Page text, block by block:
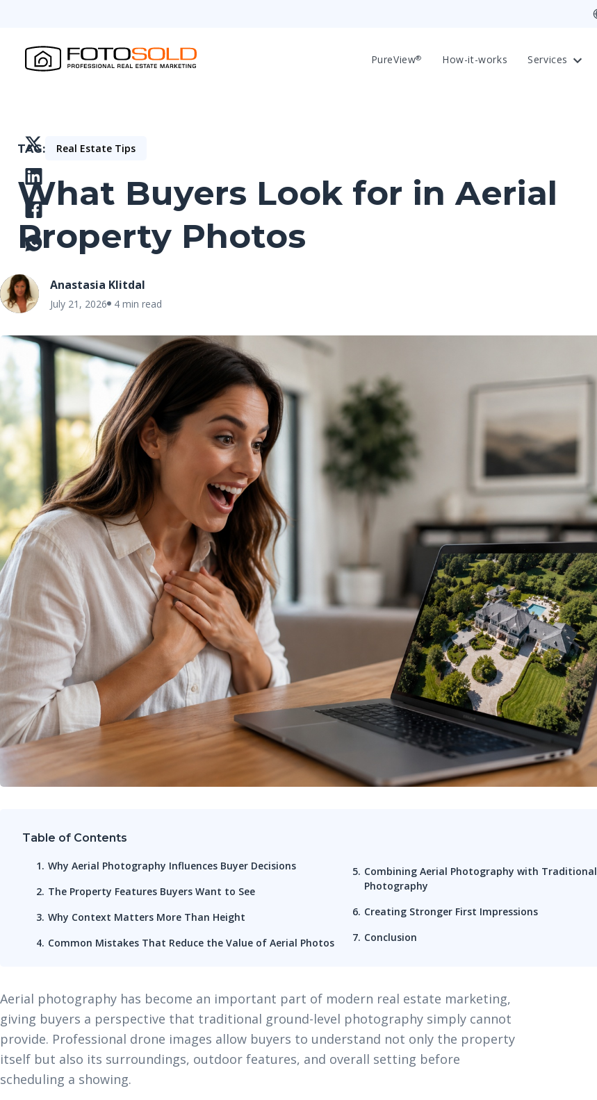
PureView® How-it-works Services
TAG Real Estate Tips
What Buyers Look for in Aerial
Property Photos
Anastasia Klitdal
July 21, 2026 4 min read
Table of Contents
Why Aerial Photography Influences Buyer Decisions
The Property Features Buyers Want to See
Why Context Matters More Than Height
Common Mistakes That Reduce the Value of Aerial Photos
Combining Aerial Photography with Traditional
Photography
Creating Stronger First Impressions
Conclusion
Aerial photography has become an important part of modern real estate marketing,
giving buyers a perspective that traditional ground-level photography simply cannot
provide. Professional drone images allow buyers to understand not only the property
itself but also its surroundings, outdoor features, and overall setting before
scheduling a showing.